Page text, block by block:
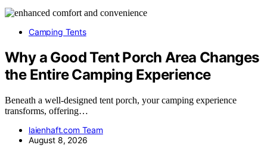
Camping Tents
Why a Good Tent Porch Area Changes
the Entire Camping Experience
Beneath a well-designed tent porch, your camping experience
transforms, offering…
laienhaft.com Team
August 8, 2026